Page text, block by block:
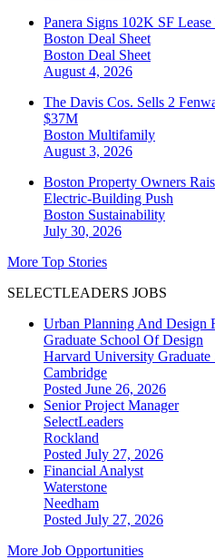
Panera Signs 102K SF
Boston Deal Sheet
Boston Deal Sheet
August 4, 2026
The Davis Cos. Sells 2
$37M
Boston Multifamily
August 3, 2026
Boston Property Owners
Electric-Building Push
Boston Sustainability
July 30, 2026
More Top Stories
SELECTLEADERS JOBS
Urban Planning And Design
Graduate School Of Design
Harvard University Graduate
Cambridge
Posted June 26, 2026
Senior Project Manager
SelectLeaders
Rockland
Posted July 27, 2026
Financial Analyst
Waterstone
Needham
Posted July 27, 2026
More Job Opportunities